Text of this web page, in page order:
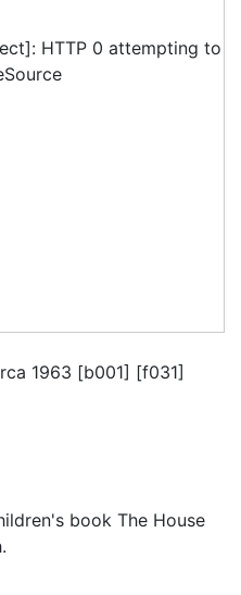
HTTP 0 attempting to
1963 [b001] [f031]
book The House